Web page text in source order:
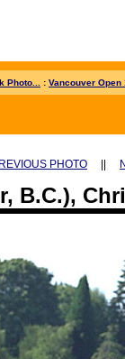
Photo... : Vancouver Open
PHOTO
B.C.),